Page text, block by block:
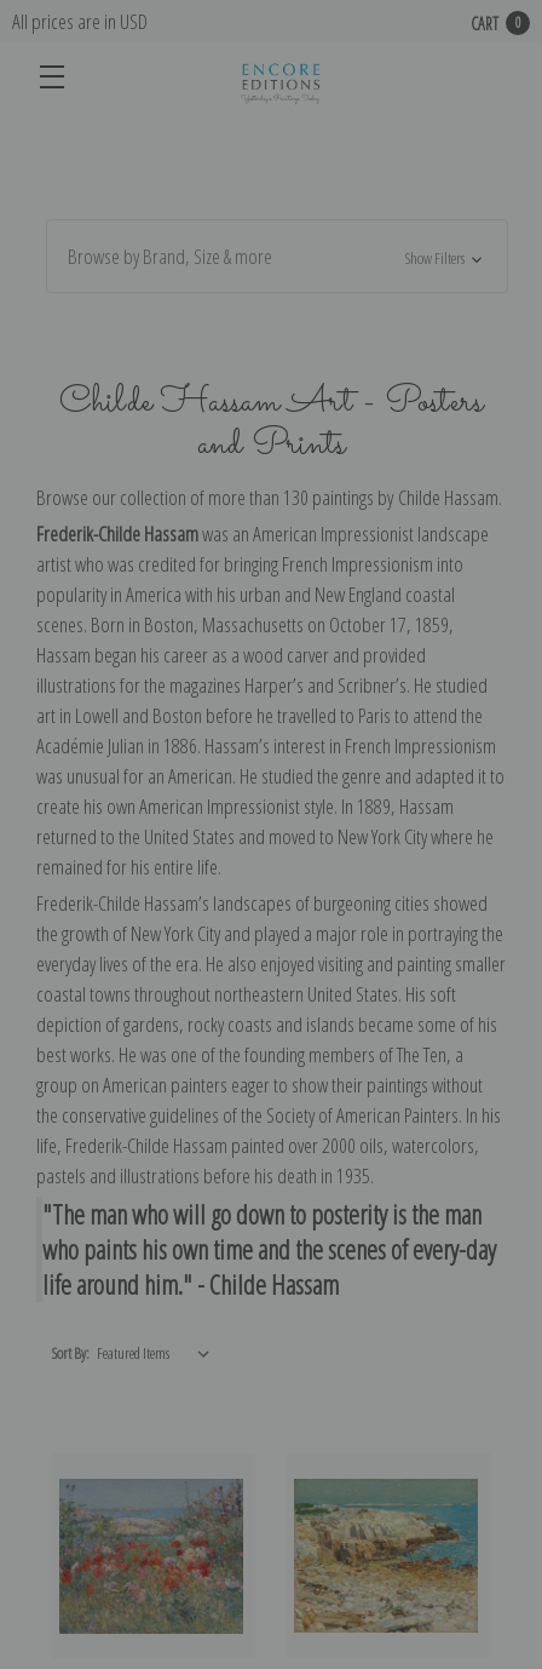
All prices are in USD CART 0
Browse by Brand, Size & more Show Filters
Childe Hassam Art - Posters
and Prints
Browse our collection of more than 130 paintings by Childe Hassam.
Frederik-Childe Hassamwas an American Impressionist landscape
artist who was credited for bringing French Impressionism into
popularity in America with his urban and New England coastal
scenes. Born in Boston, Massachusetts on October 17, 1859,
Hassam began his career as a wood carver and provided
illustrations for the magazines Harper’s and Scribner’s. He studied
art in Lowell and Boston before he travelled to Paris to attend the
Académie Julian in 1886. Hassam’s interest in French Impressionism
was unusual for an American. He studied the genre and adapted it to
create his own American Impressionist style. In 1889, Hassam
returned to the United States and moved to New York City where he
remained for his entire life.
Frederik-Childe Hassam’s landscapes of burgeoning cities showed
the growth of New York City and played a major role in portraying the
everyday lives of the era. He also enjoyed visiting and painting smaller
coastal towns throughout northeastern United States. His soft
depiction of gardens, rocky coasts and islands became some of his
best works. He was one of the founding members of The Ten, a
group on American painters eager to show their paintings without
the conservative guidelines of the Society of American Painters. In his
life, Frederik-Childe Hassam painted over 2000 oils, watercolors,
pastels and illustrations before his death in 1935.
"The man who will go down to posterity is the man
who paints his own time and the scenes of every-day
life around him." - Childe Hassam
Sort By: